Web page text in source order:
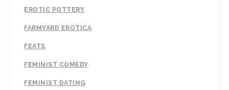
EROTIC POTTERY
FARMYARD EROTICA
FEATS
FEMINIST COMEDY
FEMINIST DATING